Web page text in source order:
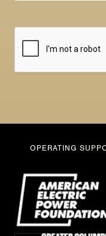
E
l
a
l
OPERATING